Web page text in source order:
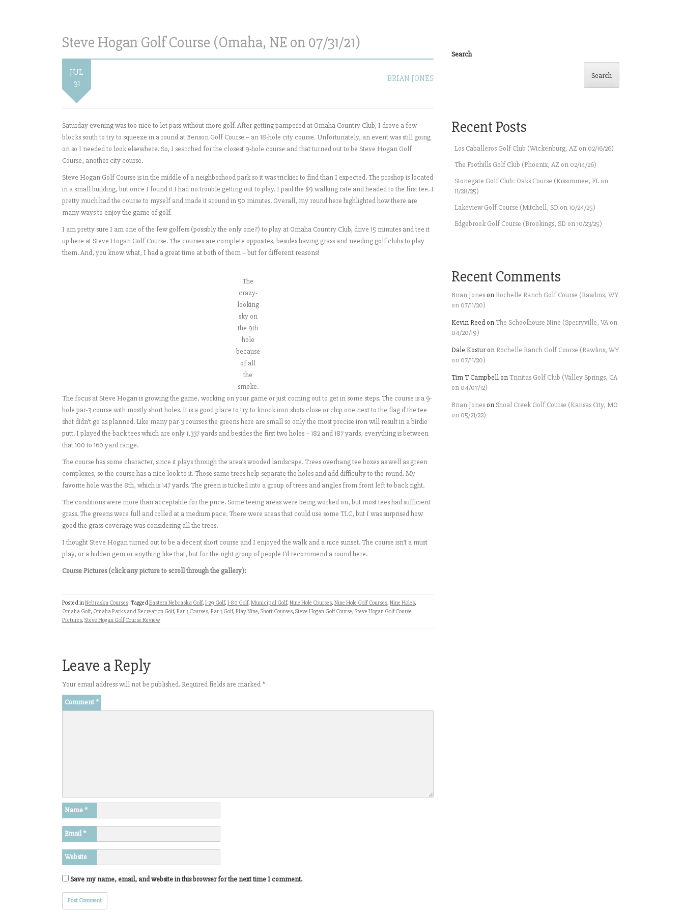
Steve Hogan Golf Course (Omaha, NE on 07/31/21)
JUL
31
BRIAN JONES
Saturday evening was too nice to let pass without more golf. After getting pampered at Omaha Country Club, I drove a few
blocks south to try to squeeze in a round at Benson Golf Course – an 18-hole city course. Unfortunately, an event was still going
on so I needed to look elsewhere. So, I searched for the closest 9-hole course and that turned out to be Steve Hogan Golf
Course, another city course.
Steve Hogan Golf Course is in the middle of a neighborhood park so it was trickier to find than I expected. The proshop is located
in a small building, but once I found it I had no trouble getting out to play. I paid the $9 walking rate and headed to the first tee. I
pretty much had the course to myself and made it around in 50 minutes. Overall, my round here highlighted how there are
many ways to enjoy the game of golf.
I am pretty sure I am one of the few golfers (possibly the only one?) to play at Omaha Country Club, drive 15 minutes and tee it
up here at Steve Hogan Golf Course. The courses are complete opposites, besides having grass and needing golf clubs to play
them. And, you know what, I had a great time at both of them – but for different reasons!
The
crazy-
looking
sky on
the 9th
hole
because
of all
the
smoke.
The focus at Steve Hogan is growing the game, working on your game or just coming out to get in some steps. The course is a 9-
hole par-3 course with mostly short holes. It is a good place to try to knock iron shots close or chip one next to the flag if the tee
shot didn’t go as planned. Like many par-3 courses the greens here are small so only the most precise iron will result in a birdie
putt. I played the back tees which are only 1,337 yards and besides the first two holes – 182 and 187 yards, everything is between
that 100 to 160 yard range.
The course has some character, since it plays through the area’s wooded landscape. Trees overhang tee boxes as well as green
complexes, so the course has a nice look to it. Those same trees help separate the holes and add difficulty to the round. My
favorite hole was the 8th, which is 147 yards. The green is tucked into a group of trees and angles from front left to back right.
The conditions were more than acceptable for the price. Some teeing areas were being worked on, but most tees had sufficient
grass. The greens were full and rolled at a medium pace. There were areas that could use some TLC, but I was surprised how
good the grass coverage was considering all the trees.
I thought Steve Hogan turned out to be a decent short course and I enjoyed the walk and a nice sunset. The course isn’t a must
play, or a hidden gem or anything like that, but for the right group of people I’d recommend a round here.
Course Pictures (click any picture to scroll through the gallery):
Posted inNebraska Courses TaggedEastern Nebraska Golf, I-29 Golf, I-80 Golf, Municipal Golf, Nine Hole Courses, Nine Hole Golf Courses, Nine Holes,
Omaha Golf, Omaha Parks and Recreation Golf, Par 3 Courses, Par 3 Golf, Play Nine, Short Courses, Steve Hogan Golf Course, Steve Hogan Golf Course
Pictures, Steve Hogan Golf Course Review
Leave a Reply
Your email address will not be published. Required fields are marked *
Comment *
Name *
Email*
Website
Save my name, email, and website in this browser for the next time I comment.
Search
Search
Recent Posts
Los Caballeros Golf Club (Wickenburg, AZ on 02/16/26)
The Foothills Golf Club (Phoenix, AZ on 02/14/26)
Stonegate Golf Club: Oaks Course (Kissimmee, FL on
11/28/25)
Lakeview Golf Course (Mitchell, SD on 10/24/25)
Edgebrook Golf Course (Brookings, SD on 10/23/25)
Recent Comments
Brian Jones on Rochelle Ranch Golf Course (Rawlins, WY
on 07/11/20)
Kevin Reed on The Schoolhouse Nine (Sperryville, VA on
04/20/19)
Dale Kostur on Rochelle Ranch Golf Course (Rawlins, WY
on 07/11/20)
Tim T Campbell on Trinitas Golf Club (Valley Springs, CA
on 04/07/12)
Brian Jones on Shoal Creek Golf Course (Kansas City, MO
on 05/21/22)